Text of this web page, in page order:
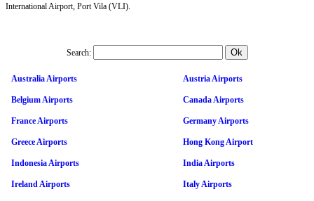
International Airport, Port Vila (VLI).
Search:
Australia Airports Austria Airports
Belgium Airports Canada Airports
France Airports Germany Airports
Greece Airports Hong Kong Airport
Indonesia Airports India Airports
Ireland Airports Italy Airports